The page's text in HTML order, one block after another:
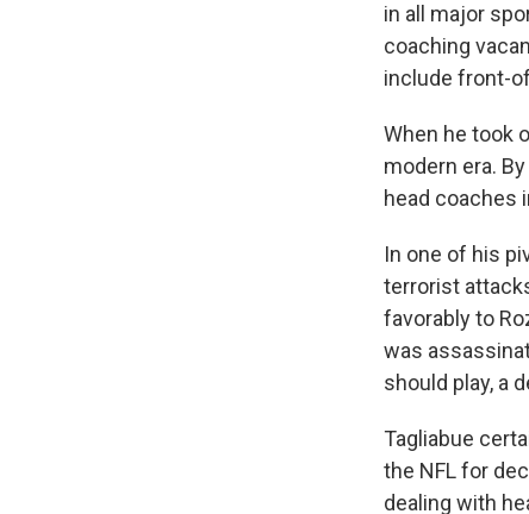
in all major
coaching
include front-
When he took
modern era.
head coaches
In one of his
terrorist
favorably to
was
should play, a
Tagliabue
the NFL for
dealing with